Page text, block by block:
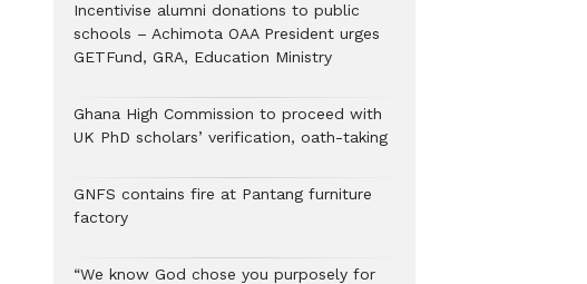
Incentivise alumni donations to public
schools – Achimota OAA President urges
GETFund, GRA, Education Ministry
Ghana High Commission to proceed with
UK PhD scholars’ verification, oath-taking
GNFS contains fire at Pantang furniture
factory
“We know God chose you purposely for